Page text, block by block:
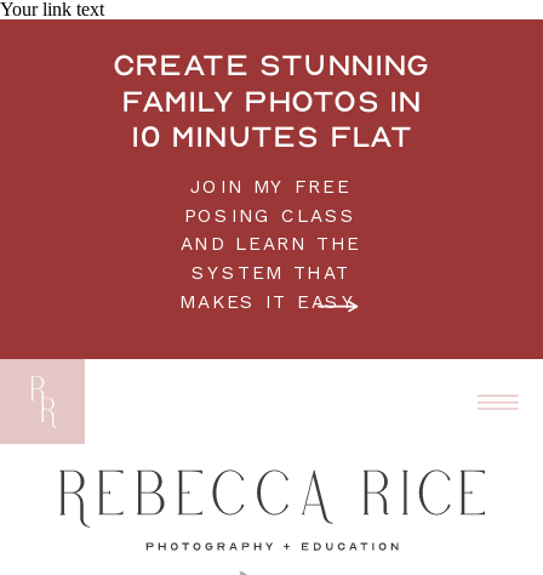
Your link text
JOIN MY FREE
POSING CLASS
AND LEARN THE
SYSTEM THAT
MAKES IT EASY.
Create stunning
family photos in
10 minutes flat